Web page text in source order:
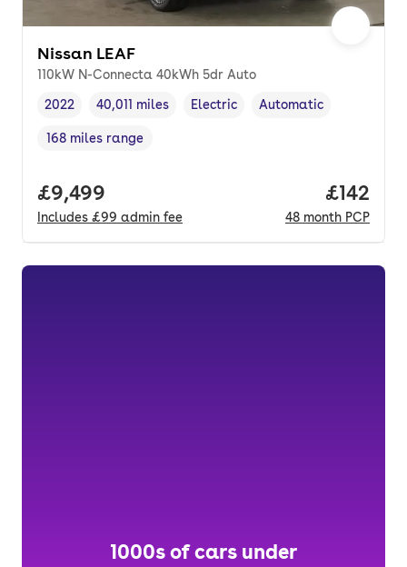
Nissan LEAF
110kW N-Connecta 40kWh 5dr Auto
Vehicle year
2022
Mileage,
40,011 miles
Fuel type
Electric
Transmission type
Automatic
Range in miles,
168 miles range
Full price.
£9,499
Includes £99 admin fee
Price
£142
48 month PCP
1000s of cars under